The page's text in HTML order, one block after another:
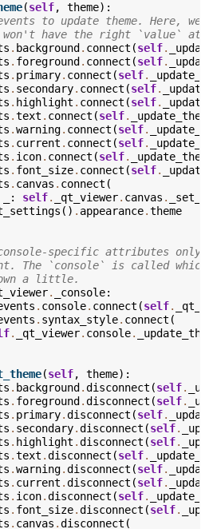
(self, theme):
to update theme. Here,
have the right `value`
. background . connect (self.
. foreground . connect (self.
. primary. connect (self.
. secondary. connect (self.
. highlight . connect (self.
.text . connect (self.
.warning. connect (self.
. current . connect (self.
. icon. connect (self.
. font_size. connect (self.
. canvas . connect (
: self. _qt_viewer. canvas .
() . appearance.theme
specific attributes only
The `console` is called which
a little.
. _console:
. console. connect (self.
. syntax_style. connect (
. _qt_viewer. console.
(self, theme):
. background .disconnect (self.
. foreground .disconnect (self.
. primary.disconnect (self.
. secondary.disconnect (self.
. highlight .disconnect (self.
.text .disconnect (self.
.warning.disconnect (self.
. current .disconnect (self.
. icon.disconnect (self.
. font_size.disconnect (self.
. canvas .disconnect (